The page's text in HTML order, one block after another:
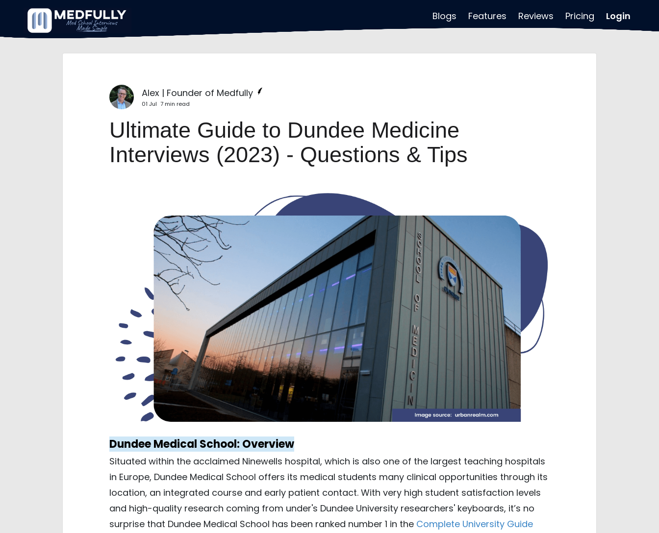
Blogs Features Reviews Pricing Login
Alex | Founder of Medfully
01 Jul 7 min read
Ultimate Guide to Dundee Medicine
Interviews (2023) - Questions & Tips
Dundee Medical School: Overview
Situated within the acclaimed Ninewells hospital, which is also one of the largest teaching hospitals
in Europe, Dundee Medical School offers its medical students many clinical opportunities through its
location, an integrated course and early patient contact. With very high student satisfaction levels
and high-quality research coming from under's Dundee University researchers' keyboards, it’s no
surprise that Dundee Medical School has been ranked number 1 in the Complete University Guide